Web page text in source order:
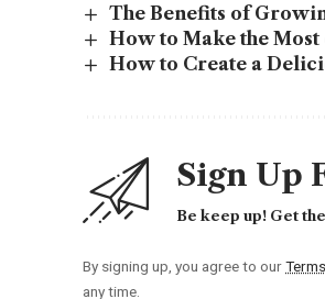
The Benefits of
How to Make the
How to Create a
Sign Up
Be keep up! Get
By signing up, you agree to our
any time.